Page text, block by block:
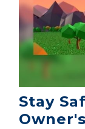
Stay